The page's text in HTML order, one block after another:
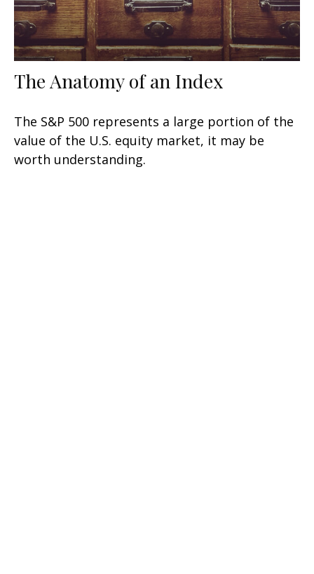
The Anatomy of an Index
The S&P 500 represents a large portion of the
value of the U.S. equity market, it may be
worth understanding.